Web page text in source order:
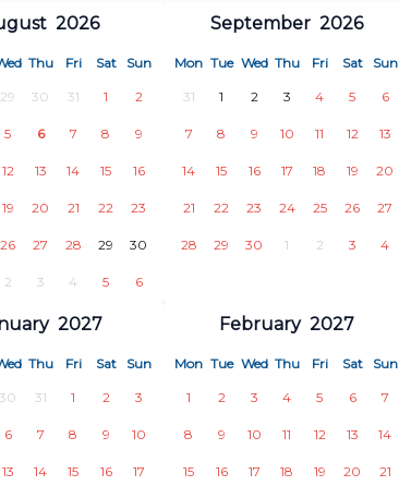
now – your Mediterranean villa awaits.
2026
Thu Fri Sat Sun
29 30 31 1 2
5 6 7 8 9
12 13 14 15 16
19 20 21 22 23
26 27 28 29 30
2 3 4 5 6
September 2026
Mon Tue Wed Thu Fri Sat Sun
31 1 2 3 4 5 6
7 8 9 10 11 12 13
14 15 16 17 18 19 20
21 22 23 24 25 26 27
28 29 30 1 2 3 4
2027
Thu Fri Sat Sun
30 31 1 2 3
6 7 8 9 10
13 14 15 16 17
February 2027
Mon Tue Wed Thu Fri Sat Sun
1 2 3 4 5 6 7
8 9 10 11 12 13 14
15 16 17 18 19 20 21